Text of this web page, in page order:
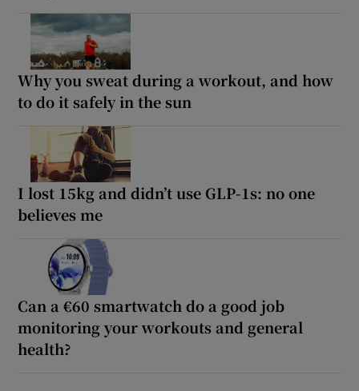
Why you sweat during a workout, and how
to do it safely in the sun
I lost 15kg and didn’t use GLP-1s: no one
believes me
Can a €60 smartwatch do a good job
monitoring your workouts and general
health?